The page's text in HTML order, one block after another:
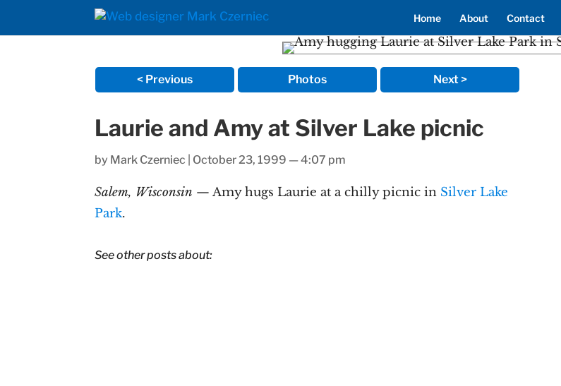
Home About Contact
< Previous Photos Next >
Laurie and Amy at Silver Lake picnic
by Mark Czerniec October 23, 1999 — 4:07 pm
Salem, Wisconsin — Amy hugs Laurie at a chilly picnic in Silver Lake
Park.
See other posts about: